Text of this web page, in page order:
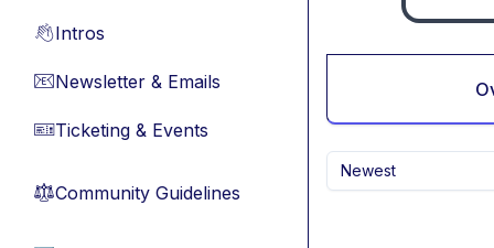
👋Intros
📧Newsletter & Emails
🎫Ticketing & Events
⚖︎Community Guidelines
Newest